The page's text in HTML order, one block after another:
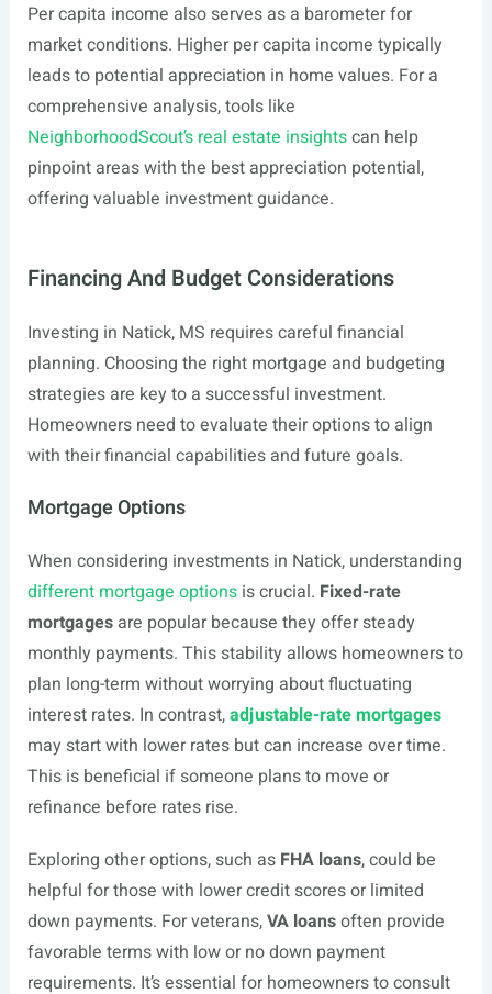
Per capita income also serves as a barometer for
market conditions. Higher per capita income typically
leads to potential appreciation in home values. For a
comprehensive analysis, tools like
NeighborhoodScout’s real estate insightscan help
pinpoint areas with the best appreciation potential,
offering valuable investment guidance.
Financing And Budget Considerations
Investing in Natick, MS requires careful financial
planning. Choosing the right mortgage and budgeting
strategies are key to a successful investment.
Homeowners need to evaluate their options to align
with their financial capabilities and future goals.
Mortgage Options
When considering investments in Natick, understanding
different mortgage optionsis crucial. Fixed-rate
mortgagesare popular because they offer steady
monthly payments. This stability allows homeowners to
plan long-term without worrying about fluctuating
interest rates. In contrast,adjustable-rate mortgages
may start with lower rates but can increase over time.
This is beneficial if someone plans to move or
refinance before rates rise.
Exploring other options, such as FHA loans, could be
helpful for those with lower credit scores or limited
down payments. For veterans,VA loansoften provide
favorable terms with low or no down payment
requirements. It’s essential for homeowners to consult